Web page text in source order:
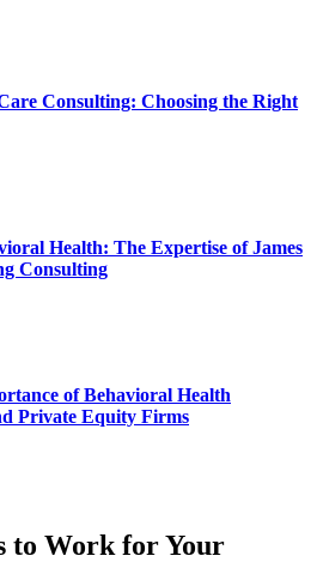
Consulting: Choosing the Right
Health: The Expertise of James
Consulting
of Behavioral Health
Private Equity Firms
to Work for Your